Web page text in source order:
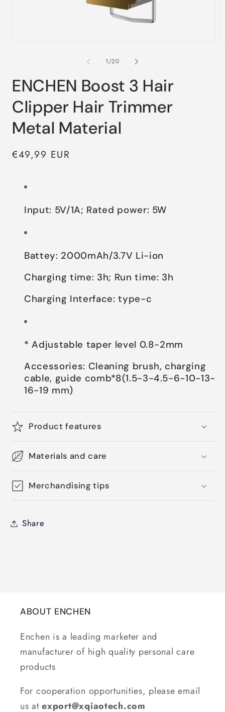
1/of
20
ENCHEN Boost 3 Hair
Clipper Hair Trimmer
Metal Material
Regular
€49,99 EUR
Input: 5V/1A; Rated power: 5W
Battey: 2000mAh/3.7V Li-ion
Charging time: 3h; Run time: 3h
Charging Interface: type-c
* Adjustable taper level 0.8-2mm
Accessories: Cleaning brush, charging
cable, guide comb*8(1.5-3-4.5-6-10-13-
16-19 mm)
Product features
Materials and care
Merchandising tips
Share
ABOUT ENCHEN
Enchen is a leading marketer and
manufacturer of high quality personal care
products
For cooperation opportunities, please email
us atexport@xqiaotech.com